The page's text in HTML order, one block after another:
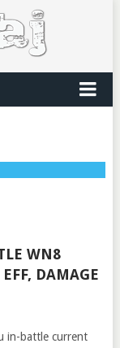
WN8
DAMAGE
in-battle current